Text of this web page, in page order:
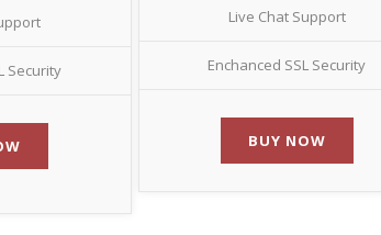
Security
Live Chat Support
Enchanced SSL Security
BUY NOW